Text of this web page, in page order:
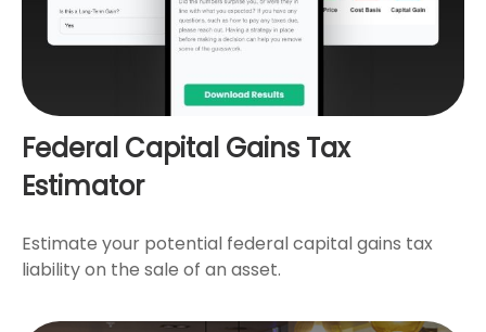
Federal Capital Gains Tax
Estimator
Estimate your potential federal capital gains tax
liability on the sale of an asset.